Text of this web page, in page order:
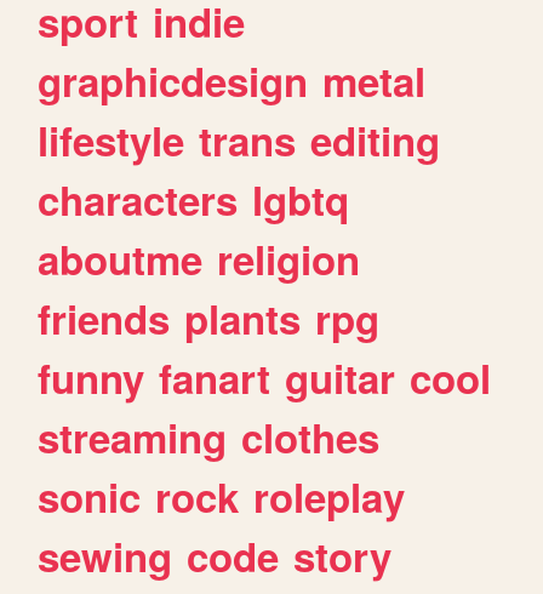
sport indie
graphicdesign metal
lifestyle trans editing
characters lgbtq
aboutme religion
friends plants rpg
funny fanart guitar cool
streaming clothes
sonic rock roleplay
sewing code story